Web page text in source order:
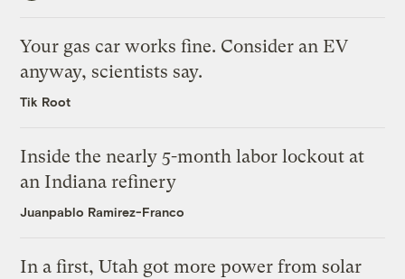
Your gas car works fine. Consider an EV
anyway, scientists say.
Tik Root
Inside the nearly 5-month labor lockout at
an Indiana refinery
Juanpablo Ramirez-Franco
In a first, Utah got more power from solar